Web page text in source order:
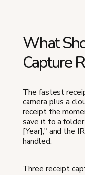
What
Capture
The fastest
camera plus a
receipt the
save it to a
[Year]," and the
handled.
Three receipt